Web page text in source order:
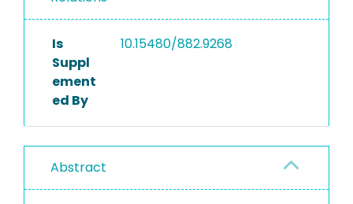
Is
Suppl
ement
ed By
10.15480/882.9268
Abstract